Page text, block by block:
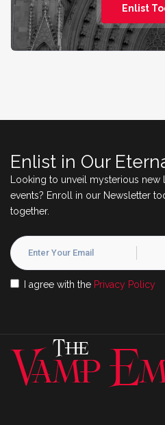
Enlist
Enlist in Our
Looking to unveil mysterious
events? Enroll in our Newsletter
together.
I agree with the Privacy Policy